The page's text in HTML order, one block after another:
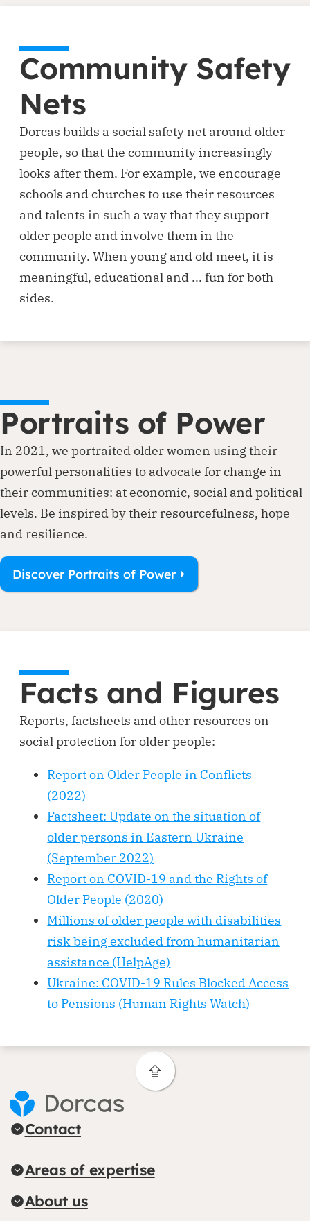
Community Safety
Nets
Dorcas builds a social safety net around older
people, so that the community increasingly
looks after them. For example, we encourage
schools and churches to use their resources
and talents in such a way that they support
older people and involve them in the
community. When young and old meet, it is
meaningful, educational and ... fun for both
sides.
Portraits of Power
In 2021, we portraited older women using their
powerful personalities to advocate for change in
their communities: at economic, social and political
levels. Be inspired by their resourcefulness, hope
and resilience.
Discover Portraits of Power
Facts and Figures
Reports, factsheets and other resources on
social protection for older people:
Report on Older People in Conflicts
(2022)
Factsheet: Update on the situation of
older persons in Eastern Ukraine
(September 2022)
Report on COVID-19 and the Rights of
Older People (2020)
Millions of older people with disabilities
risk being excluded from humanitarian
assistance (HelpAge)
Ukraine: COVID-19 Rules Blocked Access
to Pensions (Human Rights Watch)
Contact
Areas of expertise
About us